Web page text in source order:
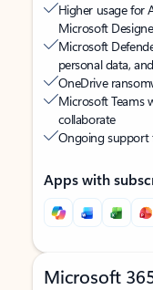
Higher usage for
Microsoft
Microsoft
personal data,
OneDrive
Microsoft Teams
collaborate
Ongoing support
Apps with
Microsoft